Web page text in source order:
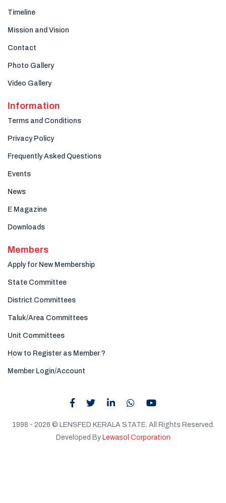
Timeline
Mission and Vision
Contact
Photo Gallery
Video Gallery
Information
Terms and Conditions
Privacy Policy
Frequently Asked Questions
Events
News
E Magazine
Downloads
Members
Apply for New Membership
State Committee
District Committees
Taluk/Area Committees
Unit Committees
How to Register as Member ?
Member Login/Account
1998 - 2026 © LENSFED KERALA STATE. All Rights Reserved.
Developed By Lewasol Corporation